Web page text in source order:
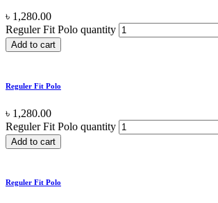
৳ 1,280.00
Reguler Fit Polo quantity
Add to cart
Reguler Fit Polo
৳ 1,280.00
Reguler Fit Polo quantity
Add to cart
Reguler Fit Polo